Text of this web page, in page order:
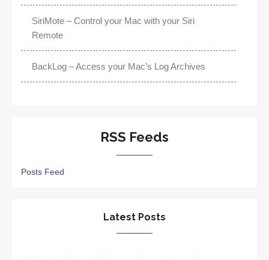
SiriMote – Control your Mac with your Siri
Remote
BackLog – Access your Mac’s Log Archives
RSS Feeds
Posts Feed
Latest Posts